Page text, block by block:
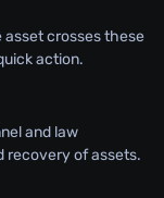
asset crosses these
action.
and law
recovery of assets.